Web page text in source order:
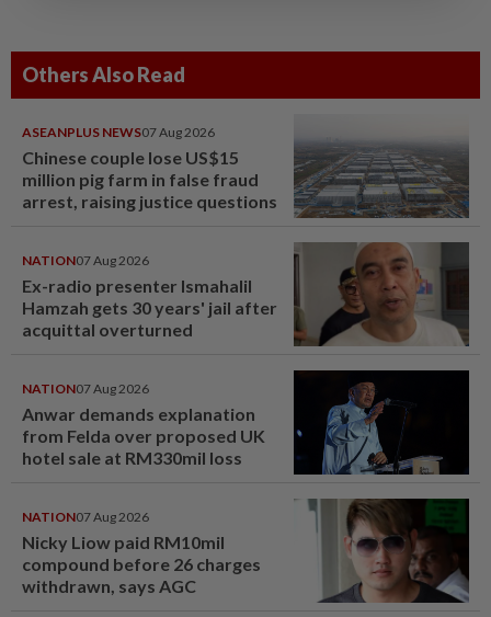
Others Also Read
ASEANPLUS NEWS07 Aug 2026
Chinese couple lose US$15
million pig farm in false fraud
arrest, raising justice questions
NATION07 Aug 2026
Ex-radio presenter Ismahalil
Hamzah gets 30 years' jail after
acquittal overturned
NATION07 Aug 2026
Anwar demands explanation
from Felda over proposed UK
hotel sale at RM330mil loss
NATION07 Aug 2026
Nicky Liow paid RM10mil
compound before 26 charges
withdrawn, says AGC